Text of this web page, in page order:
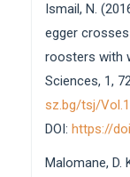
Ismail, N.
egger
roosters with
Sciences, 1,
sz.bg/tsj/
DOI: https://
Malomane, D.